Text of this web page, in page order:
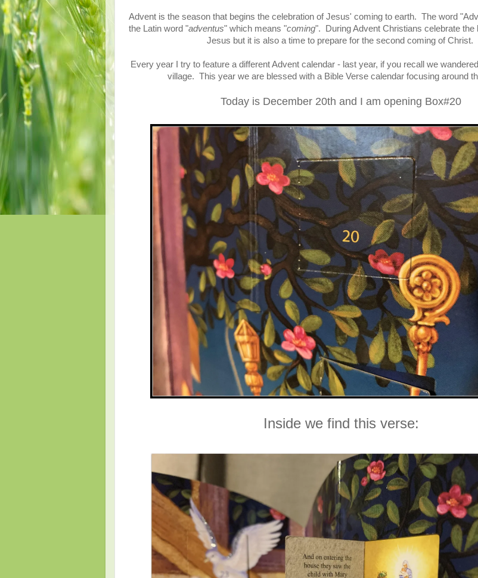
Advent is the season that begins the celebration of Jesus' coming to earth. The word
the Latin word "adventus" which means "coming". During Advent Christians celebrate the
Jesus but it is also a time to prepare for the second coming of Christ.
Every year I try to feature a different Advent calendar - last year, if you recall we
village. This year we are blessed with a Bible Verse calendar focusing around
Today is December 20th and I am opening Box#20
Inside we find this verse: